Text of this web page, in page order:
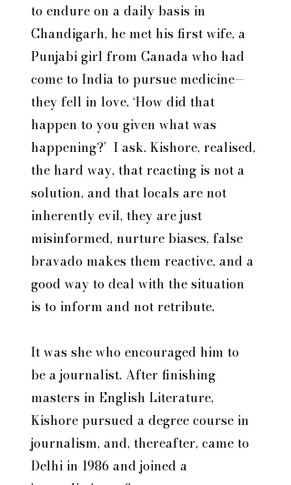
to endure on a daily basis in
Chandigarh, he met his first wife, a
Punjabi girl from Canada who had
come to India to pursue medicine—
they fell in love. ‘How did that
happen to you given what was
happening?’  I ask. Kishore, realised,
the hard way, that reacting is not a
solution, and that locals are not
inherently evil, they are just
misinformed, nurture biases, false
bravado makes them reactive, and a
good way to deal with the situation
is to inform and not retribute.
It was she who encouraged him to
be a journalist. After finishing
masters in English Literature,
Kishore pursued a degree course in
journalism, and, thereafter, came to
Delhi in 1986 and joined a